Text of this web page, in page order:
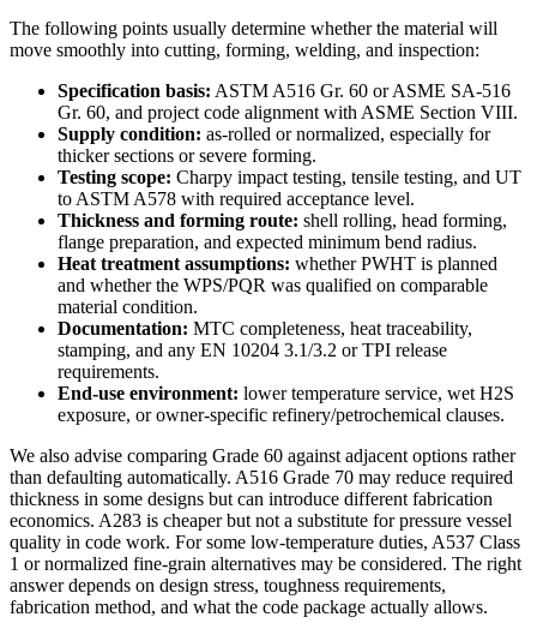
The following points usually determine whether the material will
move smoothly into cutting, forming, welding, and inspection:
Specification basis: ASTM A516 Gr. 60 or ASME SA-516
Gr. 60, and project code alignment with ASME Section VIII.
Supply condition: as-rolled or normalized, especially for
thicker sections or severe forming.
Testing scope: Charpy impact testing, tensile testing, and UT
to ASTM A578 with required acceptance level.
Thickness and forming route: shell rolling, head forming,
flange preparation, and expected minimum bend radius.
Heat treatment assumptions: whether PWHT is planned
and whether the WPS/PQR was qualified on comparable
material condition.
Documentation: MTC completeness, heat traceability,
stamping, and any EN 10204 3.1/3.2 or TPI release
requirements.
End-use environment: lower temperature service, wet H2S
exposure, or owner-specific refinery/petrochemical clauses.
We also advise comparing Grade 60 against adjacent options rather
than defaulting automatically. A516 Grade 70 may reduce required
thickness in some designs but can introduce different fabrication
economics. A283 is cheaper but not a substitute for pressure vessel
quality in code work. For some low-temperature duties, A537 Class
1 or normalized fine-grain alternatives may be considered. The right
answer depends on design stress, toughness requirements,
fabrication method, and what the code package actually allows.